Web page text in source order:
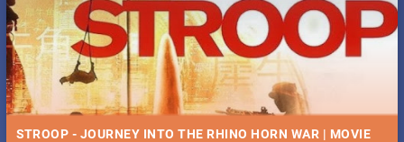
STROOP - JOURNEY INTO THE RHINO HORN WAR | MOVIE